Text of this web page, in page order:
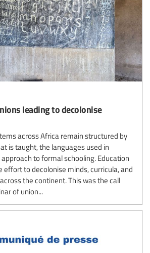
leading to decolonise
across Africa remain structured by
is taught, the languages used in
to formal schooling. Education
effort to decolonise minds, curricula, and
the continent. This was the call
of union...